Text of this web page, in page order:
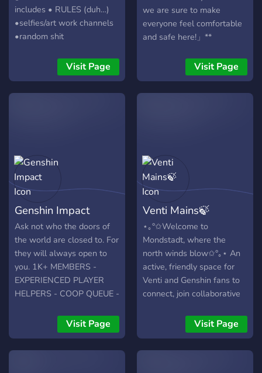
includes • RULES (duh…)
•selfies/art work channels
•random shit
•nice ppl (sometimes)
Visit Page
we are sure to make
everyone feel comfortable
and safe here!」**
。Introductions and
welcomes 。Accepting
everyone 。Making friends
。Sharing theories and
lores 。Sharing your art,
edits, pets, selfies and
many more 。Talking about
ships 。Anime/Manga
channel 。Other games
channel 。Music and voice
channels 。Memes 。Lots
of funny and hilarious
emotes 。Bots to have fun
with **「Please be aware
and respect everyone!」
「Come and join anytime!
Visit Page
Genshin Impact
Ask not who the doors of
the world are closed to. For
they will always open to
you. 1K+ MEMBERS -
EXPERIENCED PLAYER
HELPERS - COOP QUEUE -
STREAM & YOUTUBE
AFFILIATE ROLES
Visit Page
Venti Mains🍃
⋆｡°✩Welcome to
Mondstadt, where the
north winds blow✩°｡⋆ An
active, friendly space for
Venti and Genshin fans to
connect, join collaborative
everything ranging from the
Tone-Deaf Bard to daily
life! ❃We offer: 🍃"VNTI"
Visit Page